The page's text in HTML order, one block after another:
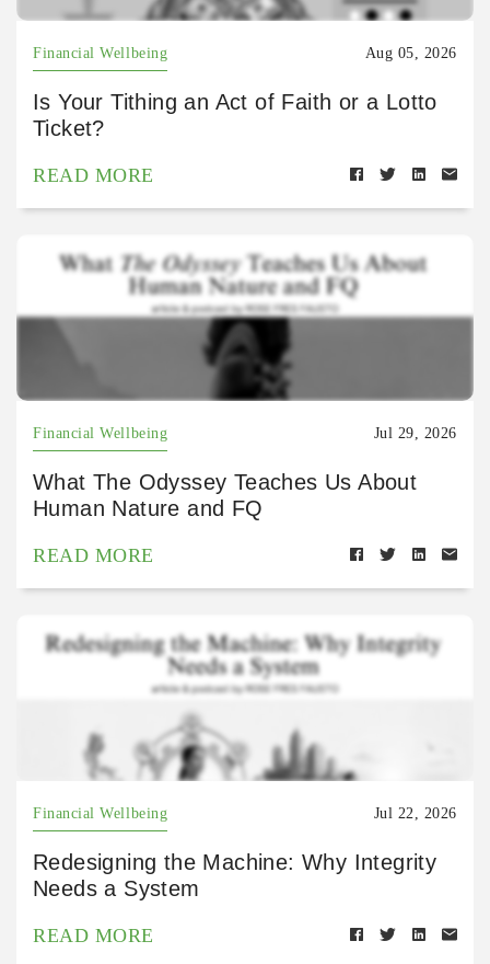
Financial Wellbeing Aug 05, 2026
Is Your Tithing an Act of Faith or a Lotto
Ticket?
READ MORE
Financial Wellbeing Jul 29, 2026
What The Odyssey Teaches Us About
Human Nature and FQ
READ MORE
Financial Wellbeing Jul 22, 2026
Redesigning the Machine: Why Integrity
Needs a System
READ MORE